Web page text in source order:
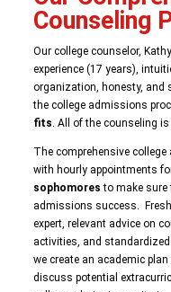
Counseling
Our college counselor,
experience (17 years),
organization, honesty, and
the college admissions
fits. All of the counseling is
The comprehensive
with hourly appointments
sophomores to make sure
admissions success.
expert, relevant advice on
activities, and
we create an academic
discuss potential